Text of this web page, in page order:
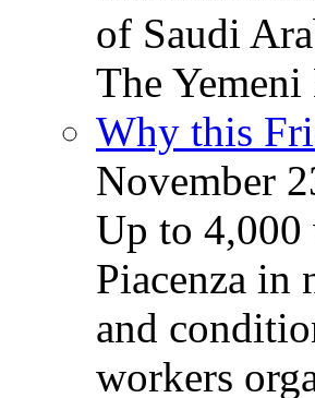
of Saudi
The
Why this
November
Up to 4,000
Piacenza
and
workers